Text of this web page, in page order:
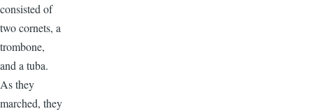
consisted of
two cornets, a
trombone,
and a tuba.
As they
marched, they